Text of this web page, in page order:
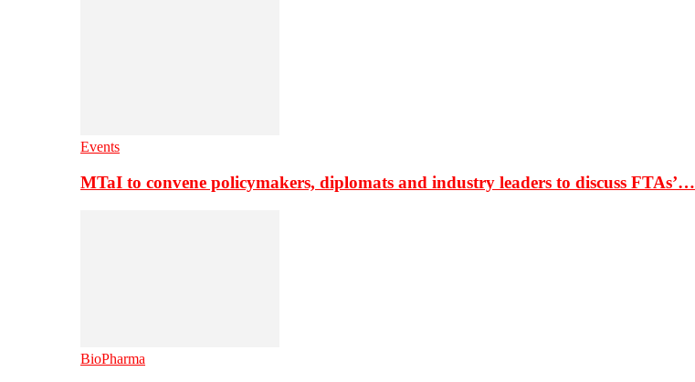
Events
MTaI to convene policymakers, diplomats and industry leaders to discuss FTAs’…
BioPharma